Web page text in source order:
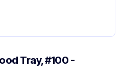
Tray, #100 -